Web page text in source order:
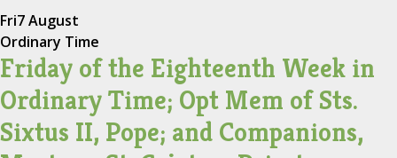
Fri7 August
Ordinary Time
Friday of the Eighteenth Week in
Ordinary Time; Opt Mem of Sts.
Sixtus II, Pope; and Companions,